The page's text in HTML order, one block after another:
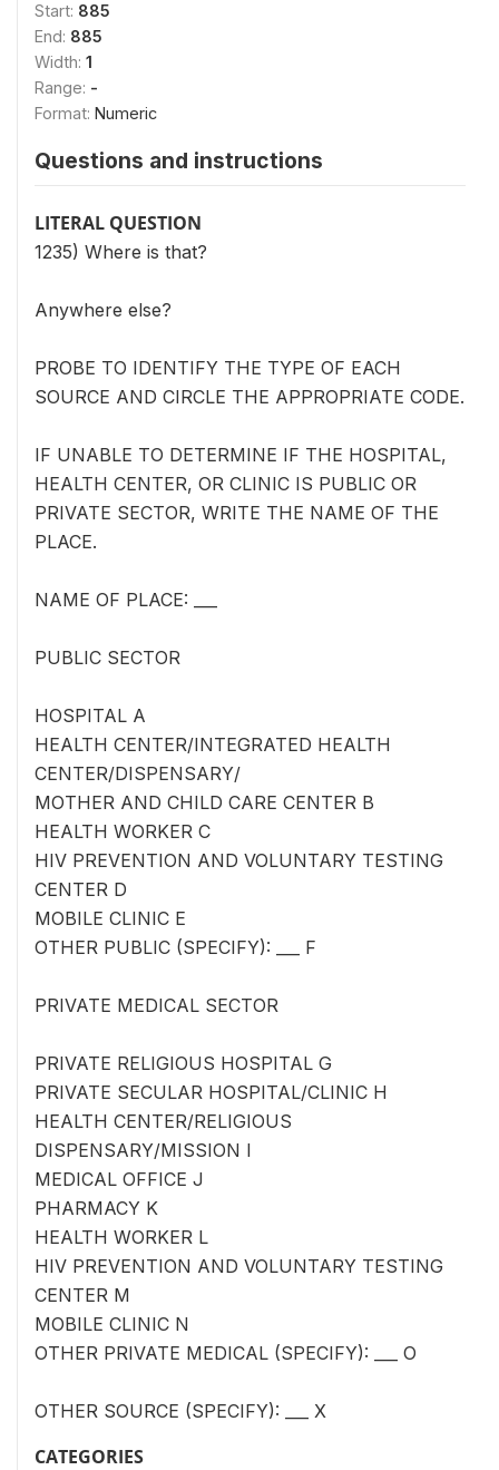
Start: 885
End: 885
Width: 1
Range: -
Format: Numeric
Questions and instructions
LITERAL QUESTION
1235) Where is that?
Anywhere else?
PROBE TO IDENTIFY THE TYPE OF EACH
SOURCE AND CIRCLE THE APPROPRIATE CODE.
IF UNABLE TO DETERMINE IF THE HOSPITAL,
HEALTH CENTER, OR CLINIC IS PUBLIC OR
PRIVATE SECTOR, WRITE THE NAME OF THE
PLACE.
NAME OF PLACE: ___
PUBLIC SECTOR
HOSPITAL A
HEALTH CENTER/INTEGRATED HEALTH
CENTER/DISPENSARY/
MOTHER AND CHILD CARE CENTER B
HEALTH WORKER C
HIV PREVENTION AND VOLUNTARY TESTING
CENTER D
MOBILE CLINIC E
OTHER PUBLIC (SPECIFY): ___ F
PRIVATE MEDICAL SECTOR
PRIVATE RELIGIOUS HOSPITAL G
PRIVATE SECULAR HOSPITAL/CLINIC H
HEALTH CENTER/RELIGIOUS
DISPENSARY/MISSION I
MEDICAL OFFICE J
PHARMACY K
HEALTH WORKER L
HIV PREVENTION AND VOLUNTARY TESTING
CENTER M
MOBILE CLINIC N
OTHER PRIVATE MEDICAL (SPECIFY): ___ O
OTHER SOURCE (SPECIFY): ___ X
CATEGORIES